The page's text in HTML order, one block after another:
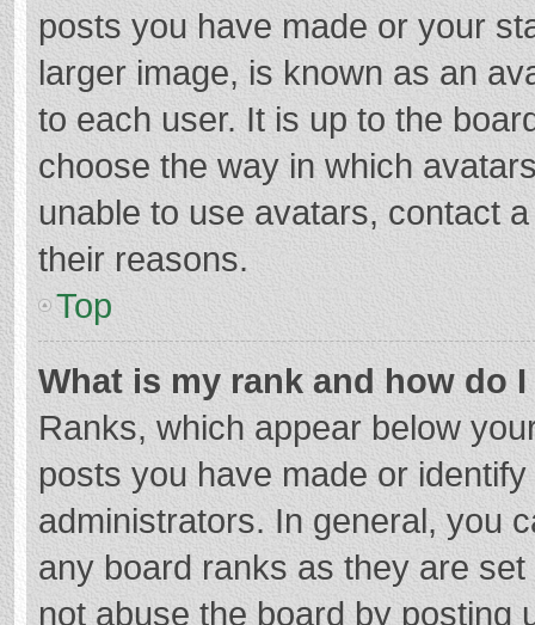
posts you have made or your
larger image, is known as an
to each user. It is up to the
choose the way in which
unable to use avatars, contact
their reasons.
Top
What is my rank and how do
Ranks, which appear below
posts you have made or
administrators. In general, you
any board ranks as they are
not abuse the board by posting